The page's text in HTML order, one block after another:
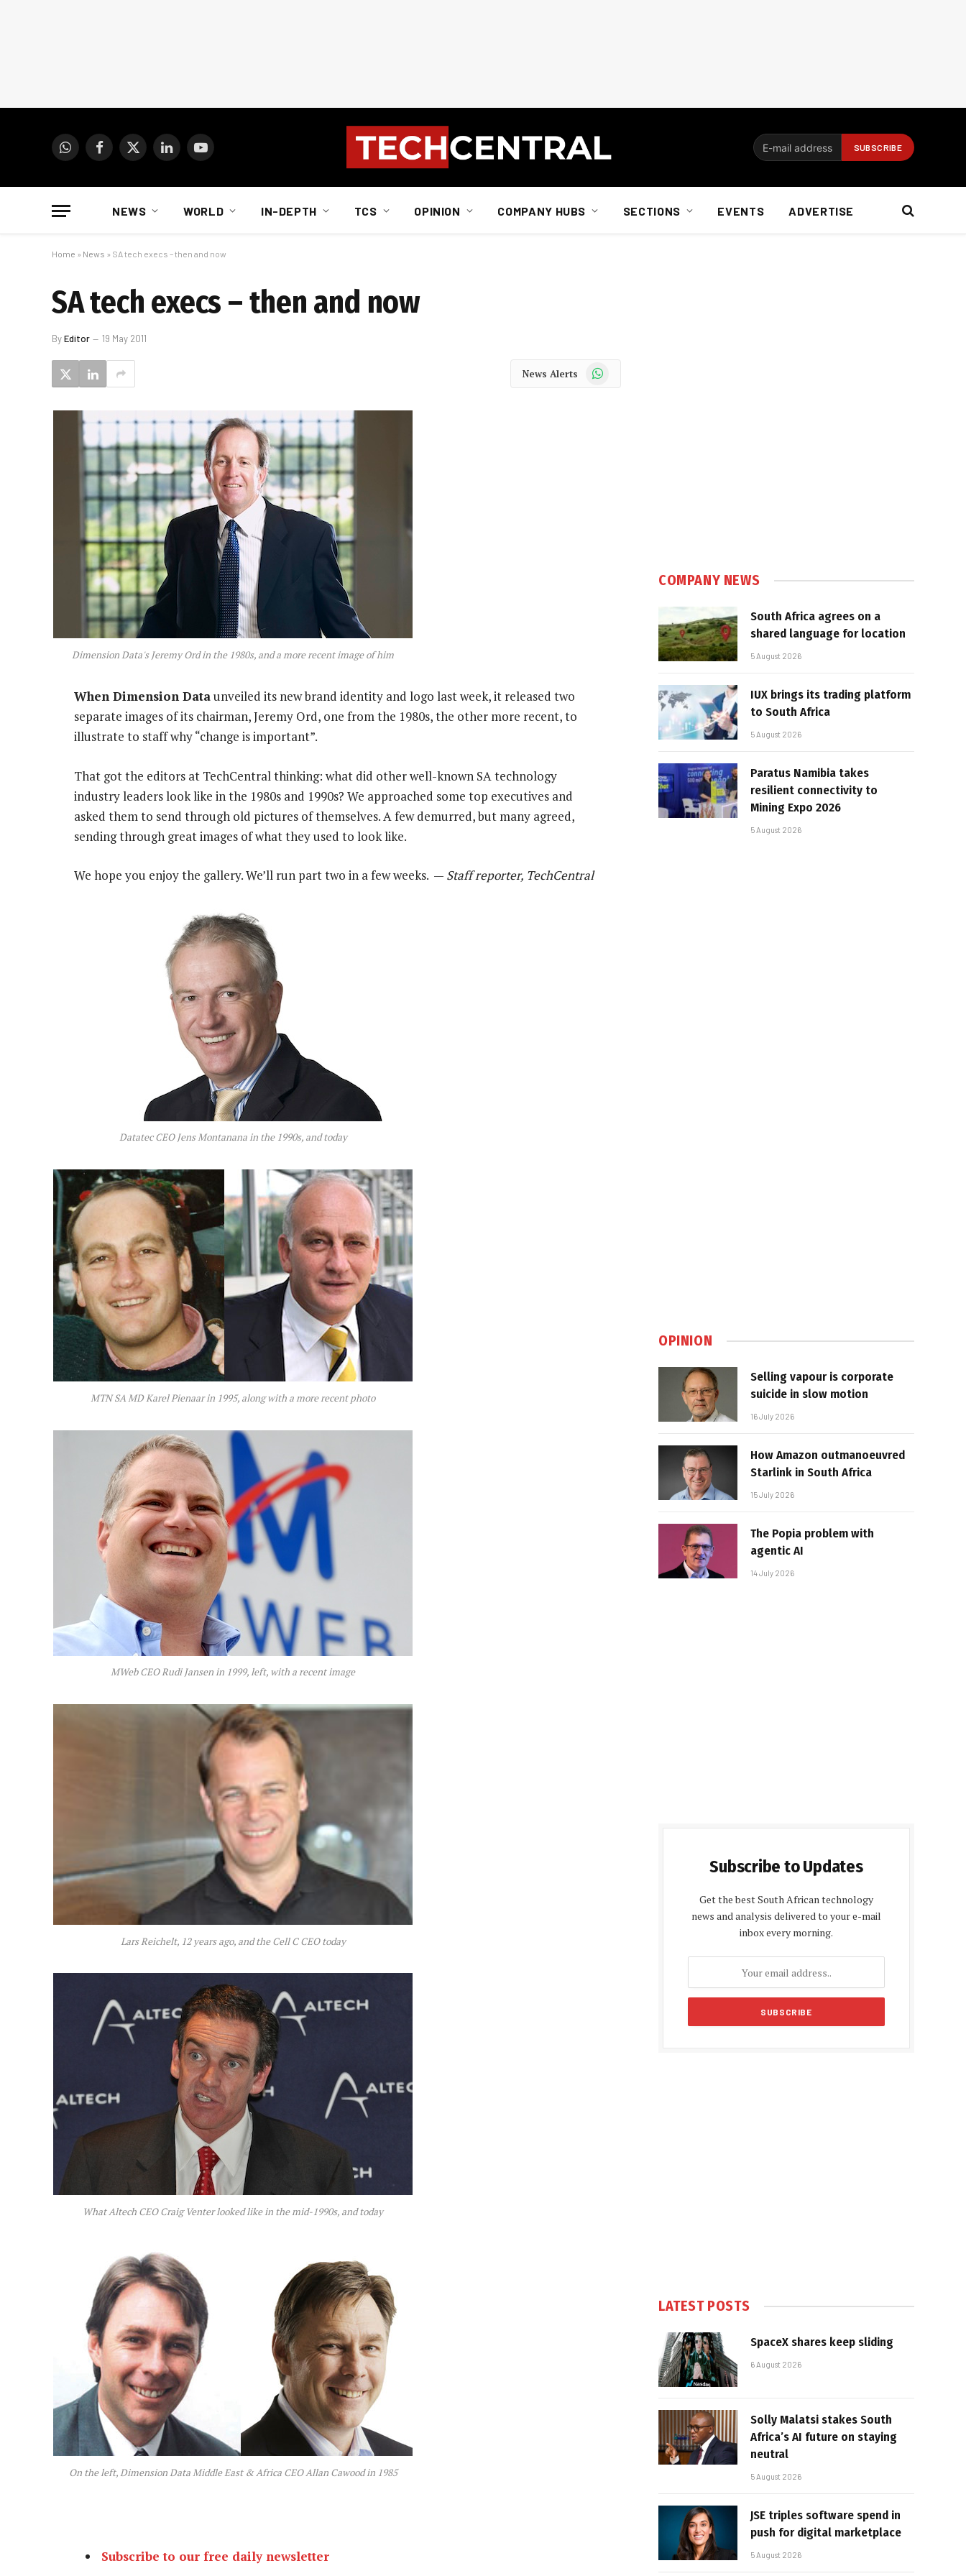
WhatsAppFacebook
X
LinkedInYouTube
NEWS WORLD IN-DEPTH TCS OPINION COMPANY HUBS SECTIONS EVENTS ADVERTISE
Home » News » SA tech execs – then and now
SA tech execs – then and now
ByEditor 19 May 2011
News Alerts WhatsApp
Dimension Data's Jeremy Ord in the 1980s, and a more recent image of him
When Dimension Dataunveiled its new brand identity and logo last week, it released two
separate images of its chairman, Jeremy Ord, one from the 1980s, the other more recent, to
illustrate to staff why “change is important”.
That got the editors at TechCentral thinking: what did other well-known SA technology
industry leaders look like in the 1980s and 1990s? We approached some top executives and
asked them to send through old pictures of themselves. A few demurred, but many agreed,
sending through great images of what they used to look like.
We hope you enjoy the gallery. We’ll run part two in a few weeks. — Staff reporter, TechCentral
Datatec CEO Jens Montanana in the 1990s, and today
MTN SA MD Karel Pienaar in 1995, along with a more recent photo
MWeb CEO Rudi Jansen in 1999, left, with a recent image
Lars Reichelt, 12 years ago, and the Cell C CEO today
What Altech CEO Craig Venter looked like in the mid-1990s, and today
On the left, Dimension Data Middle East & Africa CEO Allan Cawood in 1985
Subscribe to our free daily newsletter
COMPANY NEWS
South Africa agrees on a
shared language for location
5 August 2026
IUX brings its trading platform
to South Africa
5 August 2026
Paratus Namibia takes
resilient connectivity to
Mining Expo 2026
5 August 2026
OPINION
Selling vapour is corporate
suicide in slow motion
16 July 2026
How Amazon outmanoeuvred
Starlink in South Africa
15 July 2026
The Popia problem with
agentic AI
14 July 2026
Subscribe to Updates
Get the best South African technology
news and analysis delivered to your e-mail
inbox every morning.
LATEST POSTS
SpaceX shares keep sliding
6 August 2026
Solly Malatsi stakes South
Africa’s AI future on staying
neutral
5 August 2026
JSE triples software spend in
push for digital marketplace
5 August 2026